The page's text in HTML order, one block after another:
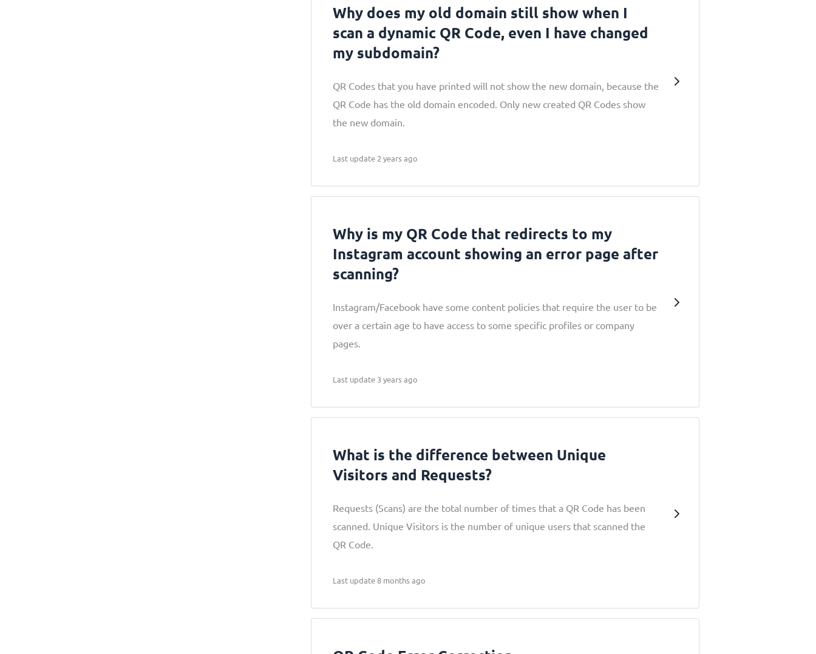
Why does my old domain still show when I
scan a dynamic QR Code, even I have changed
my subdomain?
QR Codes that you have printed will not show the new domain, because the
QR Code has the old domain encoded. Only new created QR Codes show
the new domain.
Last update 2 years ago
Why is my QR Code that redirects to my
Instagram account showing an error page after
scanning?
Instagram/Facebook have some content policies that require the user to be
over a certain age to have access to some specific profiles or company
pages.
Last update 3 years ago
What is the difference between Unique
Visitors and Requests?
Requests (Scans) are the total number of times that a QR Code has been
scanned. Unique Visitors is the number of unique users that scanned the
QR Code.
Last update 8 months ago